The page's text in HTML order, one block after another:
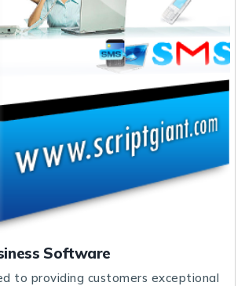
Software
to providing customers exceptional